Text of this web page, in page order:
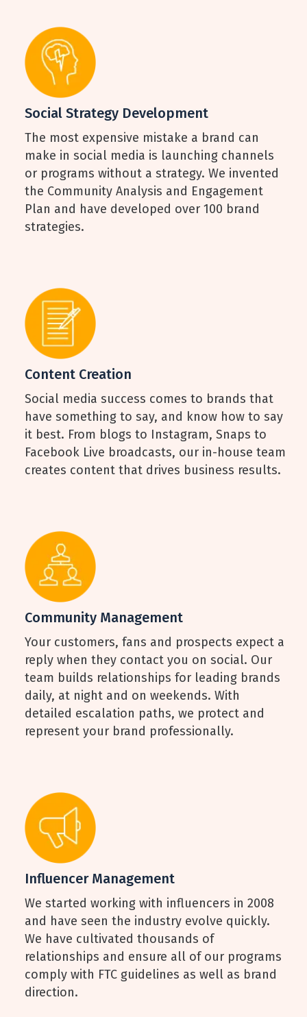
Social Strategy Development
The most expensive mistake a brand can
make in social media is launching channels
or programs without a strategy. We invented
the Community Analysis and Engagement
Plan and have developed over 100 brand
strategies.
Content Creation
Social media success comes to brands that
have something to say, and know how to say
it best. From blogs to Instagram, Snaps to
Facebook Live broadcasts, our in-house team
creates content that drives business results.
Community Management
Your customers, fans and prospects expect a
reply when they contact you on social. Our
team builds relationships for leading brands
daily, at night and on weekends. With
detailed escalation paths, we protect and
represent your brand professionally.
Influencer Management
We started working with influencers in 2008
and have seen the industry evolve quickly.
We have cultivated thousands of
relationships and ensure all of our programs
comply with FTC guidelines as well as brand
direction.